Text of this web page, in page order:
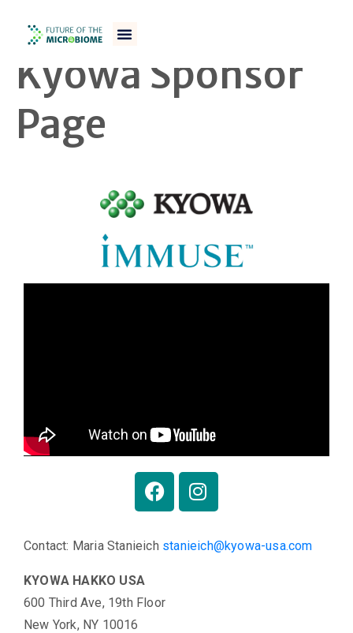
FOM WS 23/24
Kyowa Sponsor
Page
Contact: Maria Stanieich stanieich@kyowa-usa.com
KYOWA HAKKO USA
600 Third Ave, 19th Floor
New York, NY 10016